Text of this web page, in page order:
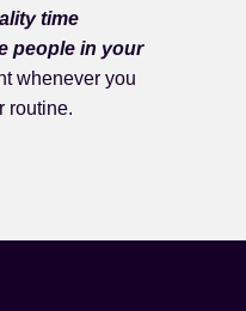
time
people in your
whenever you
routine.